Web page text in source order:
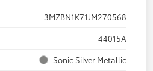
3MZBN1K71JM270568
44015A
Sonic Silver Metallic